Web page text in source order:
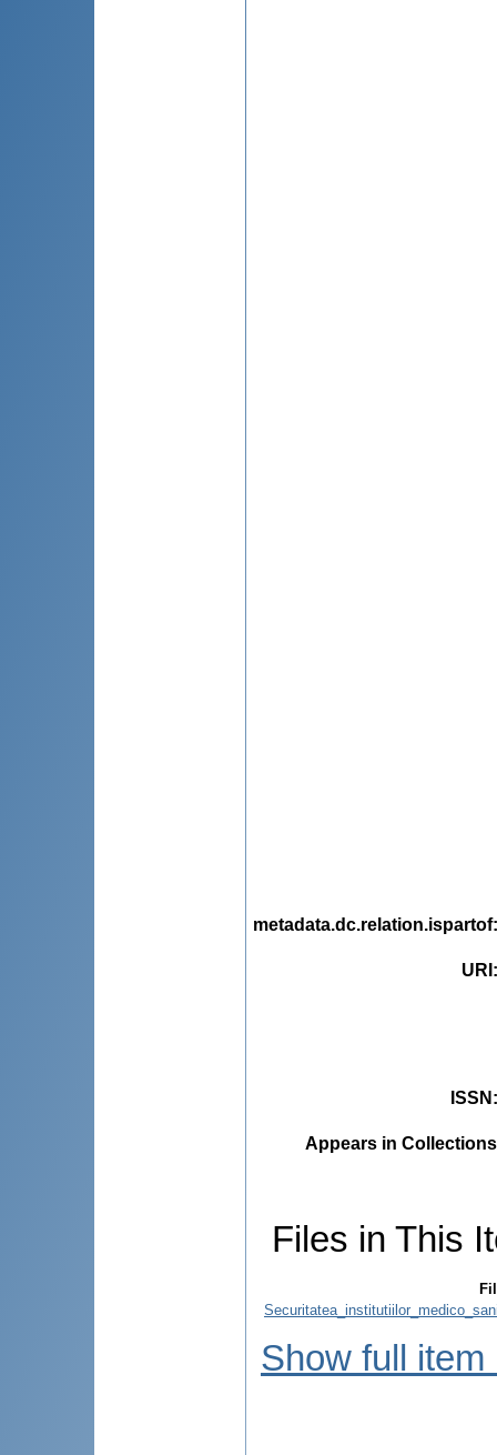
metadata.dc.relation.ispartof
URI
ISSN
Appears in
Files in This
Show full item